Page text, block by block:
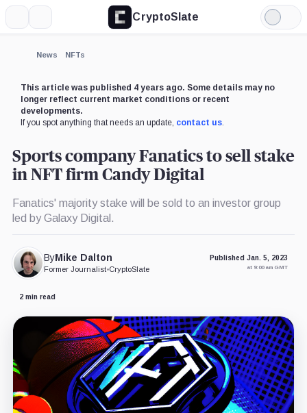
CryptoSlate
Light
Mode
News NFTs
This article was published 4 years ago. Some details may no
longer reflect current market conditions or recent
developments.
If you spot anything that needs an update, contact us.
Sports company Fanatics to sell stake
in NFT firm Candy Digital
Fanatics' majority stake will be sold to an investor group
led by Galaxy Digital.
ByMike Dalton
Former Journalist•CryptoSlate
Published Jan. 5, 2023
at 9:00 am GMT
2 min read
Expand